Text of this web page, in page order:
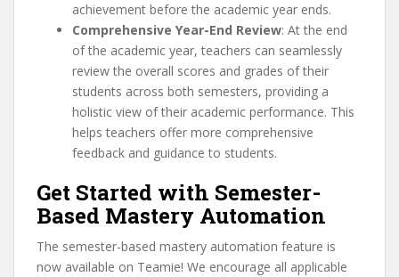
achievement before the academic year ends.
Comprehensive Year-End Review: At the end
of the academic year, teachers can seamlessly
review the overall scores and grades of their
students across both semesters, providing a
holistic view of their academic performance. This
helps teachers offer more comprehensive
feedback and guidance to students.
Get Started with Semester-
Based Mastery Automation
The semester-based mastery automation feature is
now available on Teamie! We encourage all applicable